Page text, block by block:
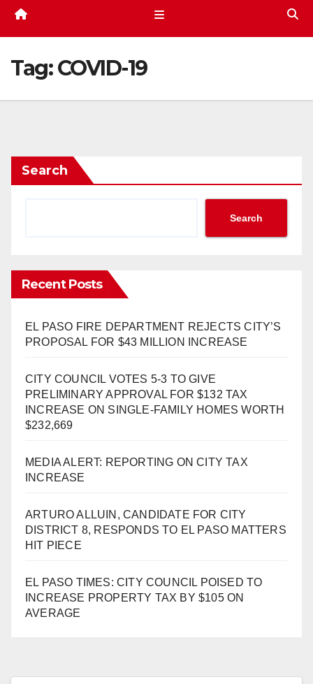
Tag:COVID-19
Search
Search
Recent Posts
EL PASO FIRE DEPARTMENT REJECTS CITY’S
PROPOSAL FOR $43 MILLION INCREASE
CITY COUNCIL VOTES 5-3 TO GIVE
PRELIMINARY APPROVAL FOR $132 TAX
INCREASE ON SINGLE-FAMILY HOMES WORTH
$232,669
MEDIA ALERT: REPORTING ON CITY TAX
INCREASE
ARTURO ALLUIN, CANDIDATE FOR CITY
DISTRICT 8, RESPONDS TO EL PASO MATTERS
HIT PIECE
EL PASO TIMES: CITY COUNCIL POISED TO
INCREASE PROPERTY TAX BY $105 ON
AVERAGE